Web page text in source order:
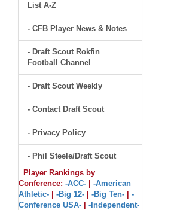
List A-Z
- CFB Player News & Notes
- Draft Scout Rokfin
Football Channel
- Draft Scout Weekly
- Contact Draft Scout
- Privacy Policy
- Phil Steele/Draft Scout
Player Rankings by
Conference: -ACC-
-American
Athletic-
-Big 12- -Big Ten-
-
Conference USA-
-Independent-